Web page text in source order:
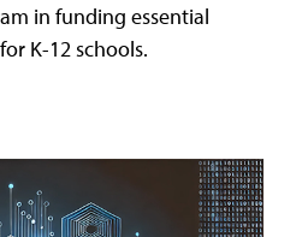
in funding essential
K-12 schools.